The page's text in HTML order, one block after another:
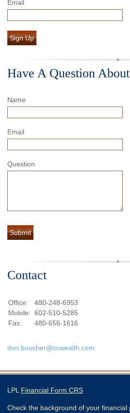
Email
Sign Up
Have A Question
Name
Email
Question
Contact
Office:
480-248-6953
Mobile: 602-510-5285
Fax:
480-656-1616
don.boucher@ccwealth.com
LPL Financial Form CRS
Check the background of your financial